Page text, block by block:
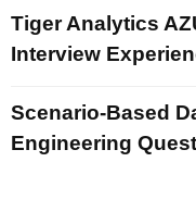
Tiger Analytics
Interview
Scenario-Based
Engineering